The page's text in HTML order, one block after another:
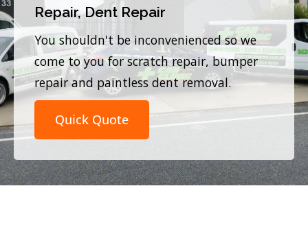
Repair, Dent Repair
You shouldn't be inconvenienced so we
come to you for scratch repair, bumper
repair and paintless dent removal.
Quick Quote